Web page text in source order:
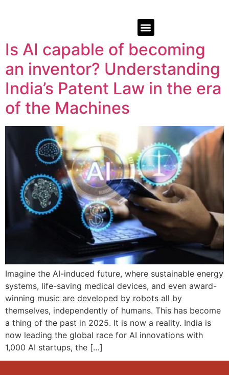
Is AI capable of becoming
an inventor? Understanding
India’s Patent Law in the era
of the Machines
Imagine the AI-induced future, where sustainable energy
systems, life-saving medical devices, and even award-
winning music are developed by robots all by
themselves, independently of humans. This has become
a thing of the past in 2025. It is now a reality. India is
now leading the global race for AI innovations with
1,000 AI startups, the […]